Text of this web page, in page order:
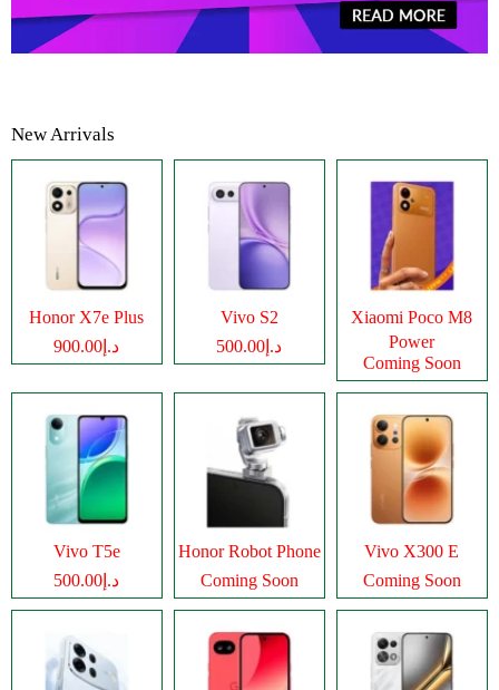
New Arrivals
Honor X7e Plus
د.إ900.00
Vivo S2
د.إ500.00
Xiaomi Poco M8
Power
Coming Soon
Vivo T5e
د.إ500.00
Honor Robot Phone
Coming Soon
Vivo X300 E
Coming Soon